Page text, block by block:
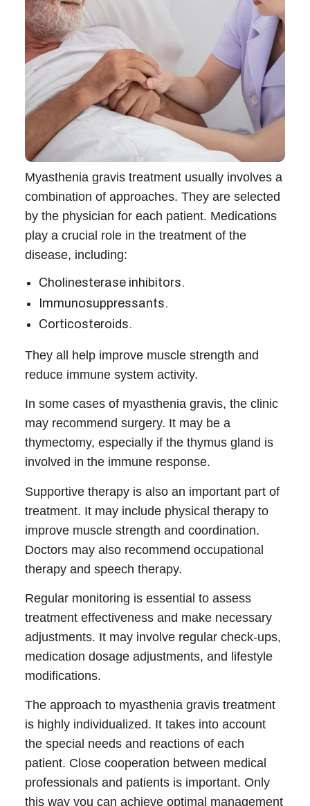
Myasthenia gravis treatment usually involves a
combination of approaches. They are selected
by the physician for each patient. Medications
play a crucial role in the treatment of the
disease, including:
Cholinesterase inhibitors.
Immunosuppressants.
Corticosteroids.
They all help improve muscle strength and
reduce immune system activity.
In some cases of myasthenia gravis, the clinic
may recommend surgery. It may be a
thymectomy, especially if the thymus gland is
involved in the immune response.
Supportive therapy is also an important part of
treatment. It may include physical therapy to
improve muscle strength and coordination.
Doctors may also recommend occupational
therapy and speech therapy.
Regular monitoring is essential to assess
treatment effectiveness and make necessary
adjustments. It may involve regular check-ups,
medication dosage adjustments, and lifestyle
modifications.
The approach to myasthenia gravis treatment
is highly individualized. It takes into account
the special needs and reactions of each
patient. Close cooperation between medical
professionals and patients is important. Only
this way you can achieve optimal management